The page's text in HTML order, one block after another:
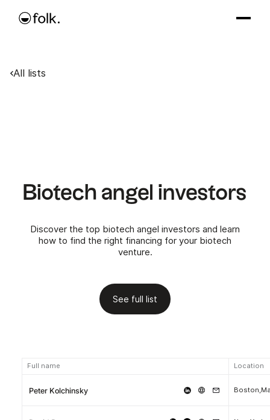
All lists
Biotech angel investors
Discover the top biotech angel investors and learn
how to find the right financing for your biotech
venture.
See full list
Full name Location
Peter Kolchinsky